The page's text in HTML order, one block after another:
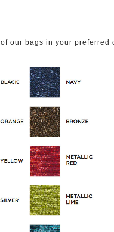
our bags in your preferred